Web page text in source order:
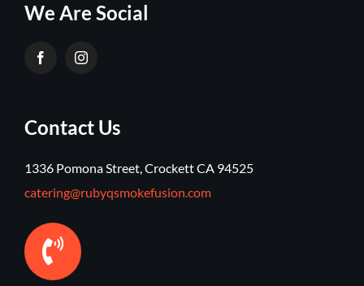
We Are Social
Contact Us
1336 Pomona Street, Crockett CA 94525
catering@rubyqsmokefusion.com